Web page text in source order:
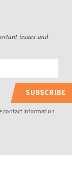
issues and
SUBSCRIBE
contact information